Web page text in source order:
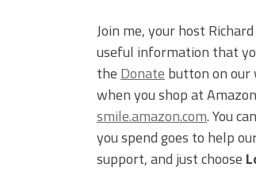
Join me, your host
useful information that
the Donate button on our
when you shop at
smile.amazon.com. You
you spend goes to help
support, and just choose